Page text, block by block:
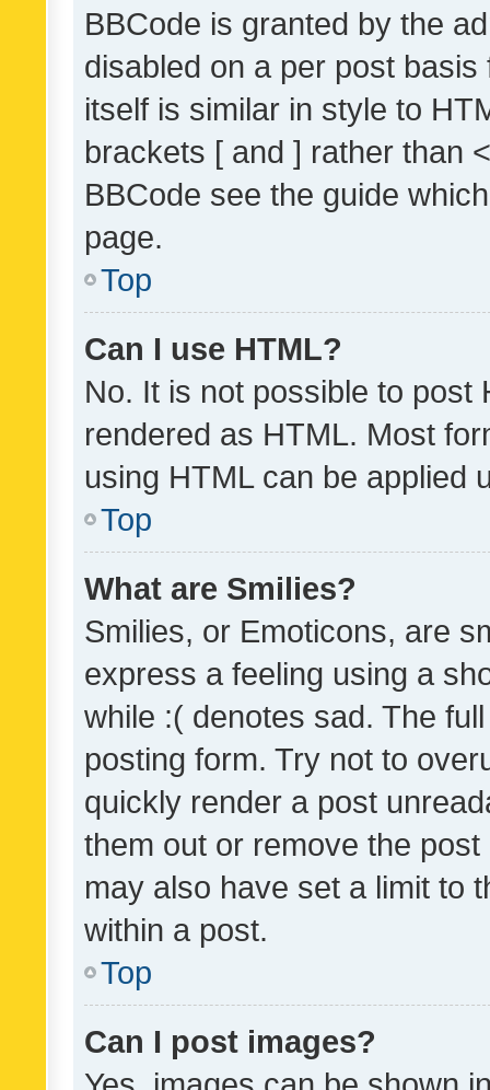
BBCode is granted by the
disabled on a per post
itself is similar in style to
brackets [ and ] rather than
BBCode see the guide
page.
Top
Can I use HTML?
No. It is not possible to post
rendered as HTML. Most
using HTML can be applied
Top
What are Smilies?
Smilies, or Emoticons, are
express a feeling using a
while :( denotes sad. The
posting form. Try not to
quickly render a post
them out or remove the
may also have set a limit to
within a post.
Top
Can I post images?